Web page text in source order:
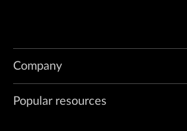
Company
Popular resources